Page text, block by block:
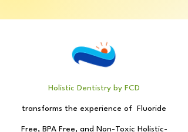
Holistic Dentistry by FCD
transforms the experience of Fluoride
Free, BPA Free, and Non-Toxic Holistic-